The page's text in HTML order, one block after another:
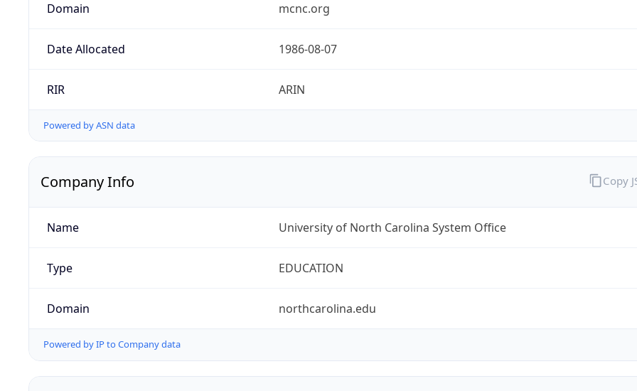
Domain mcnc.org
Date Allocated 1986-08-07
RIR ARIN
Powered by ASN data
Company Info
Name University of North Carolina System Office
Type EDUCATION
Domain northcarolina.edu
Powered by IP to Company data
Copy